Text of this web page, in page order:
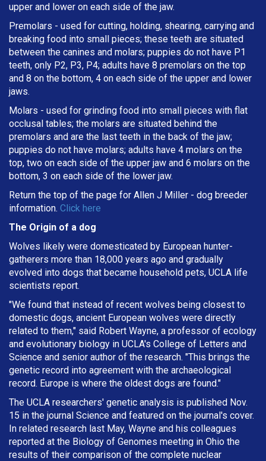
upper and lower on each side of the jaw.
Premolars - used for cutting, holding, shearing, carrying and
breaking food into small pieces; these teeth are situated
between the canines and molars; puppies do not have P1
teeth, only P2, P3, P4; adults have 8 premolars on the top
and 8 on the bottom, 4 on each side of the upper and lower
jaws.
Molars - used for grinding food into small pieces with flat
occlusal tables; the molars are situated behind the
premolars and are the last teeth in the back of the jaw;
puppies do not have molars; adults have 4 molars on the
top, two on each side of the upper jaw and 6 molars on the
bottom, 3 on each side of the lower jaw.
Return the top of the page for Allen J Miller - dog breeder
information. Click here
The Origin of a dog
Wolves likely were domesticated by European hunter-
gatherers more than 18,000 years ago and gradually
evolved into dogs that became household pets, UCLA life
scientists report.
"We found that instead of recent wolves being closest to
domestic dogs, ancient European wolves were directly
related to them," said Robert Wayne, a professor of ecology
and evolutionary biology in UCLA's College of Letters and
Science and senior author of the research. "This brings the
genetic record into agreement with the archaeological
record. Europe is where the oldest dogs are found."
The UCLA researchers' genetic analysis is published Nov.
15 in the journal Science and featured on the journal's cover.
In related research last May, Wayne and his colleagues
reported at the Biology of Genomes meeting in Ohio the
results of their comparison of the complete nuclear